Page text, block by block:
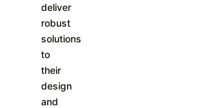
deliver
robust
solutions
to
their
design
and